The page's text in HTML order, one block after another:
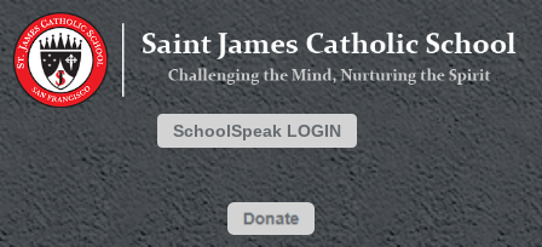
SchoolSpeak LOGIN